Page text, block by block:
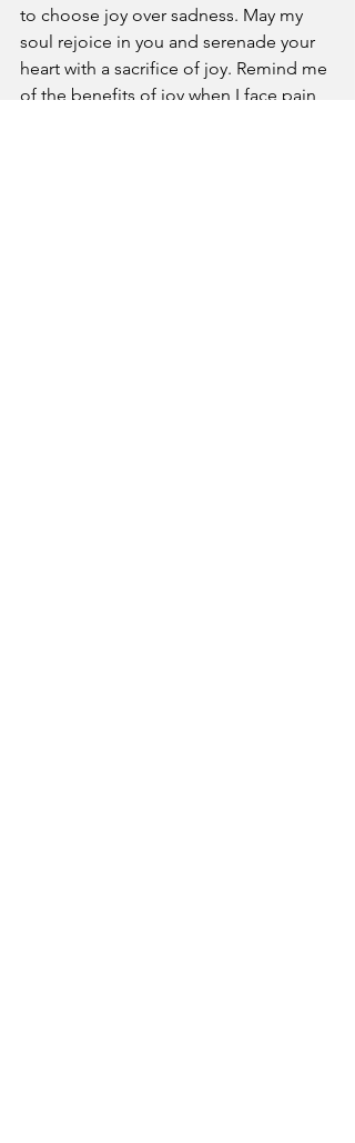
to choose joy over sadness. May my
soul rejoice in you and serenade your
heart with a sacrifice of joy. Remind me
of the benefits of joy when I face pain,